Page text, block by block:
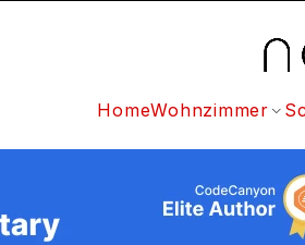
HomeWohnzimmer